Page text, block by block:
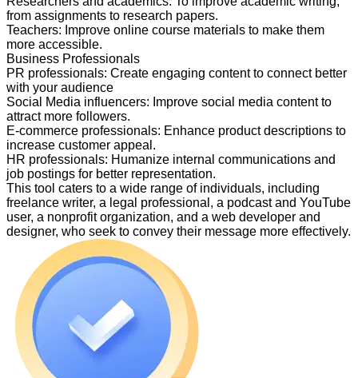
from assignments to research papers.
Teachers: Improve online course materials to make them
more accessible.
Business Professionals
PR professionals: Create engaging content to connect better
with your audience
Social Media influencers: Improve social media content to
attract more followers.
E-commerce professionals: Enhance product descriptions to
increase customer appeal.
HR professionals: Humanize internal communications and
job postings for better representation.
This tool caters to a wide range of individuals, including
freelance writer, a legal professional, a podcast and YouTube
user, a nonprofit organization, and a web developer and
designer, who seek to convey their message more effectively.